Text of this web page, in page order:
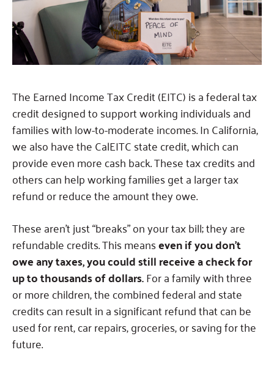
The Earned Income Tax Credit (EITC) is a federal tax
credit designed to support working individuals and
families with low-to-moderate incomes. In California,
we also have the CalEITC state credit, which can
provide even more cash back. These tax credits and
others can help working families get a larger tax
refund or reduce the amount they owe.
These aren’t just “breaks” on your tax bill; they are
refundable credits. This meanseven if you don’t
owe any taxes, you could still receive a check for
up to thousands of dollars.For a family with three
or more children, the combined federal and state
credits can result in a significant refund that can be
used for rent, car repairs, groceries, or saving for the
future.